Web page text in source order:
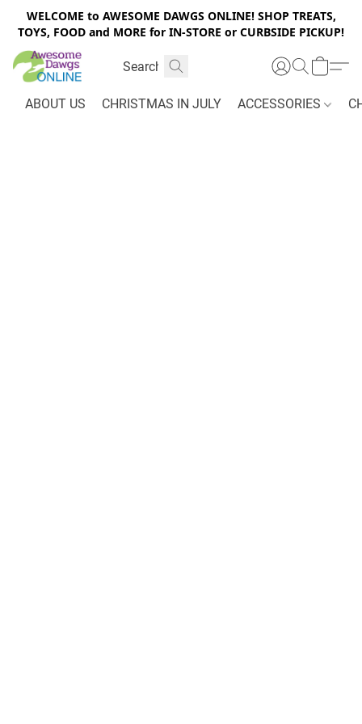
WELCOME to AWESOME DAWGS ONLINE! SHOP TREATS,
TOYS, FOOD and MORE for IN-STORE or CURBSIDE PICKUP!
ABOUT US CHRISTMAS IN JULY ACCESSORIES